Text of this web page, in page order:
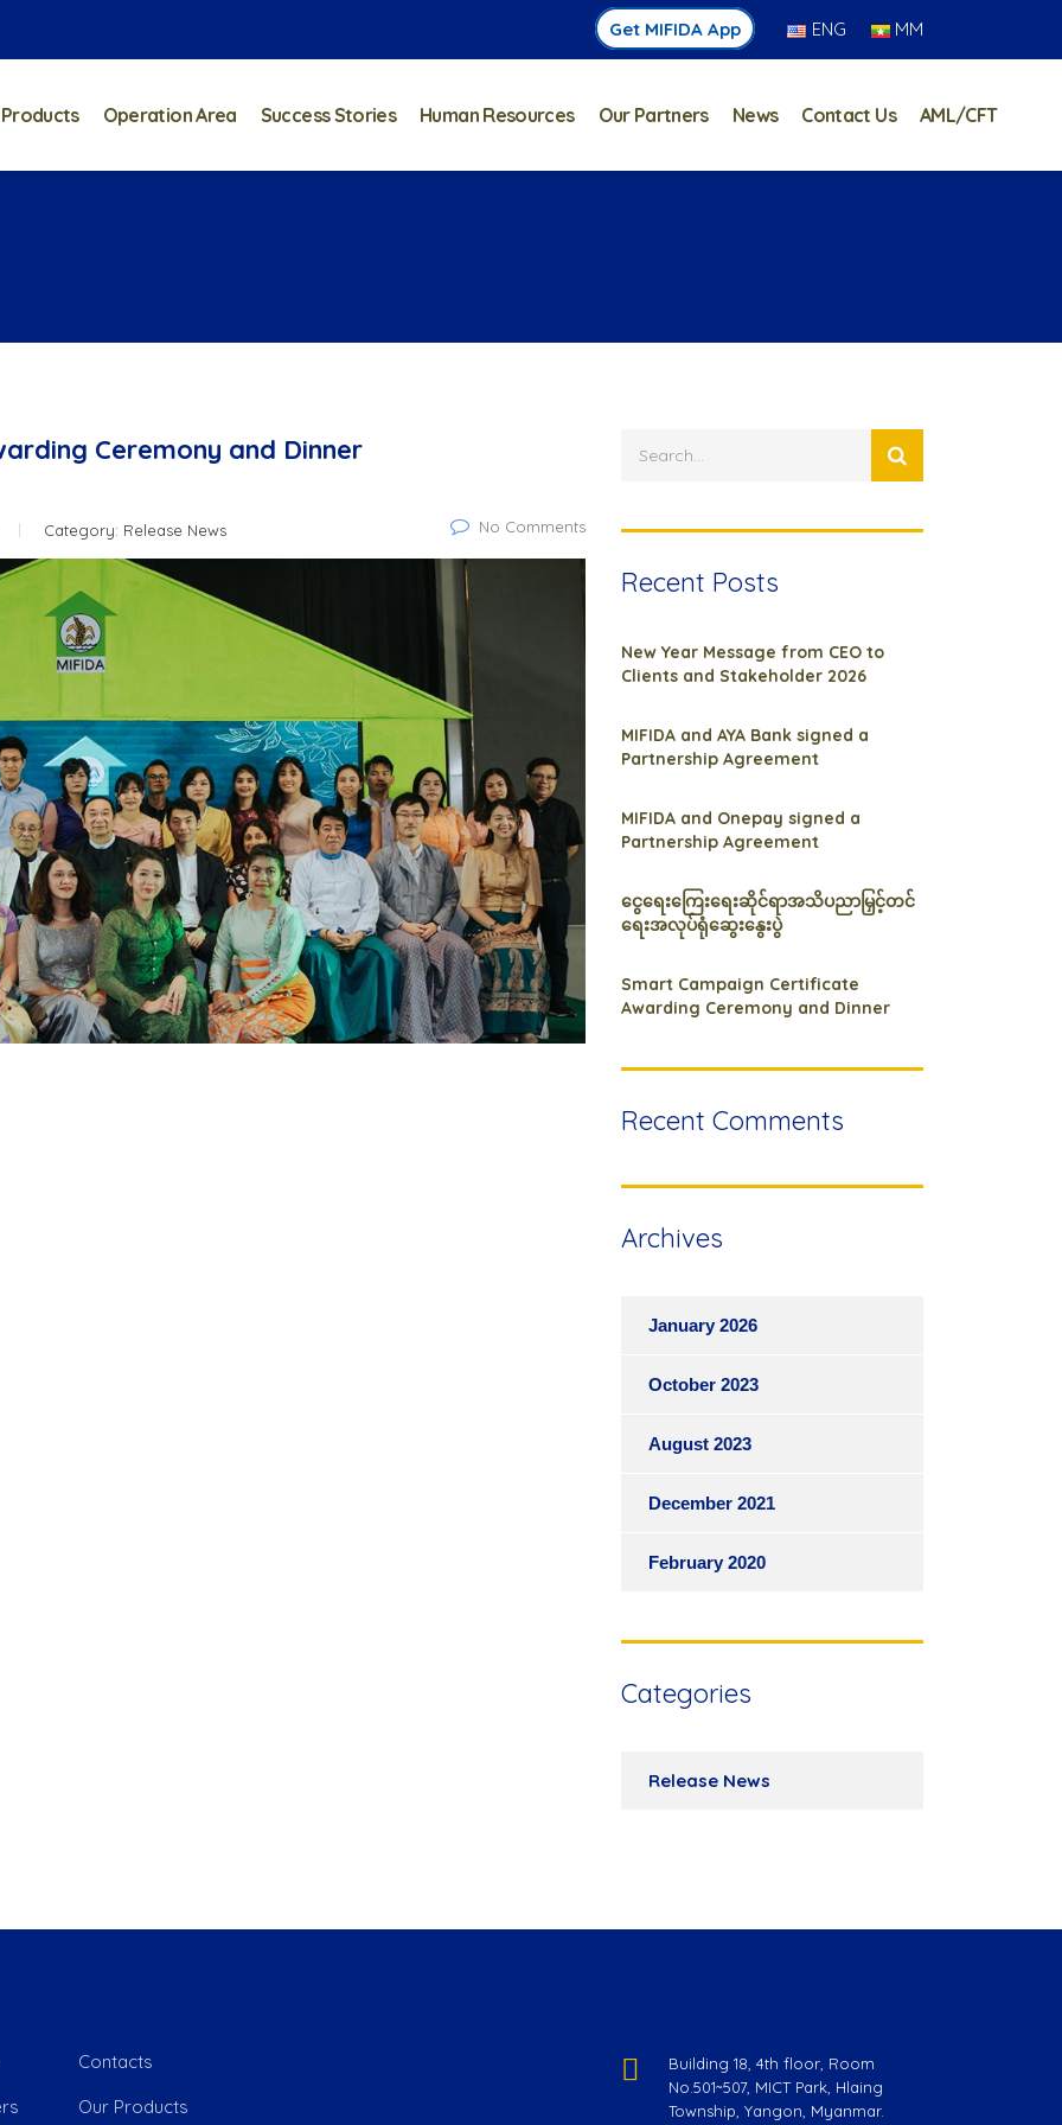
Get MIFIDA App ENG MM
Operation Area Success Stories Human Resources Our Partners News Contact Us AML/CFT
Ceremony and Dinner
Category: Release News No Comments
Recent Posts
New Year Message from CEO to
Clients and Stakeholder 2026
MIFIDA and AYA Bank signed a
Partnership Agreement
MIFIDA and Onepay signed a
Partnership Agreement
ငွေရေးကြေးရေးဆိုင်ရာအသိပညာမြှင့်တင်
ရေးအလုပ်ရုံဆွေးနွေးပွဲ
Smart Campaign Certificate
Awarding Ceremony and Dinner
Recent Comments
Archives
January 2026
October 2023
August 2023
December 2021
February 2020
Categories
Release News
Contacts
Our Products
Building 18, 4th floor, Room
No.501~507, MICT Park, Hlaing
Township, Yangon, Myanmar.